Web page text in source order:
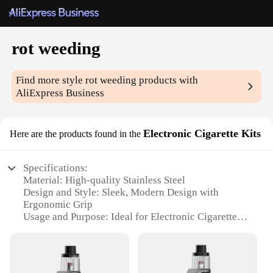
rot weeding
Find more stylerot weeding products with
AliExpress Business
Here are the products found in the Electronic Cigarette Kits
Specifications:
Material: High-quality Stainless Steel
Design and Style: Sleek, Modern Design with
Ergonomic Grip
Usage and Purpose: Ideal for Electronic Cigarette
Optimal Vapor Production
Parts and Accessories: Comprehensive Kit